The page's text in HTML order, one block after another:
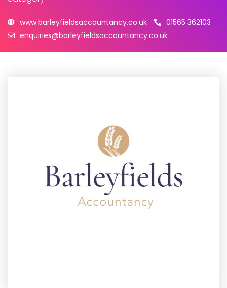
www.barleyfieldsaccountancy.co.uk
01565 362103
enquiries@barleyfieldsaccountancy.co.uk